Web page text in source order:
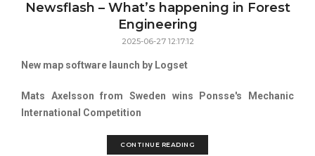
Newsflash – What’s happening in Forest
Engineering
2025-06-27 12:17:12
New map software launch by Logset
Mats Axelsson from Sweden wins Ponsse's Mechanic
International Competition
CONTINUE READING